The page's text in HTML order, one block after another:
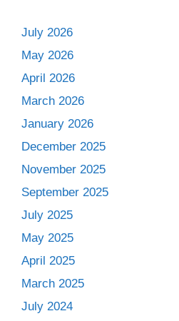
July 2026
May 2026
April 2026
March 2026
January 2026
December 2025
November 2025
September 2025
July 2025
May 2025
April 2025
March 2025
July 2024